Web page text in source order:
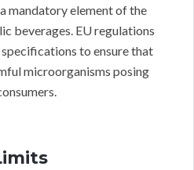
mandatory element of the
beverages. EU regulations
to ensure that
microorganisms posing